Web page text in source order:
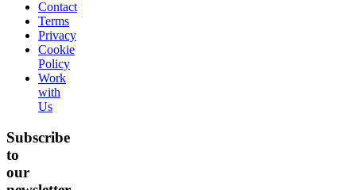
Contact
Terms
Privacy
Cookie
Policy
Work
with
Us
Subscribe
to
our